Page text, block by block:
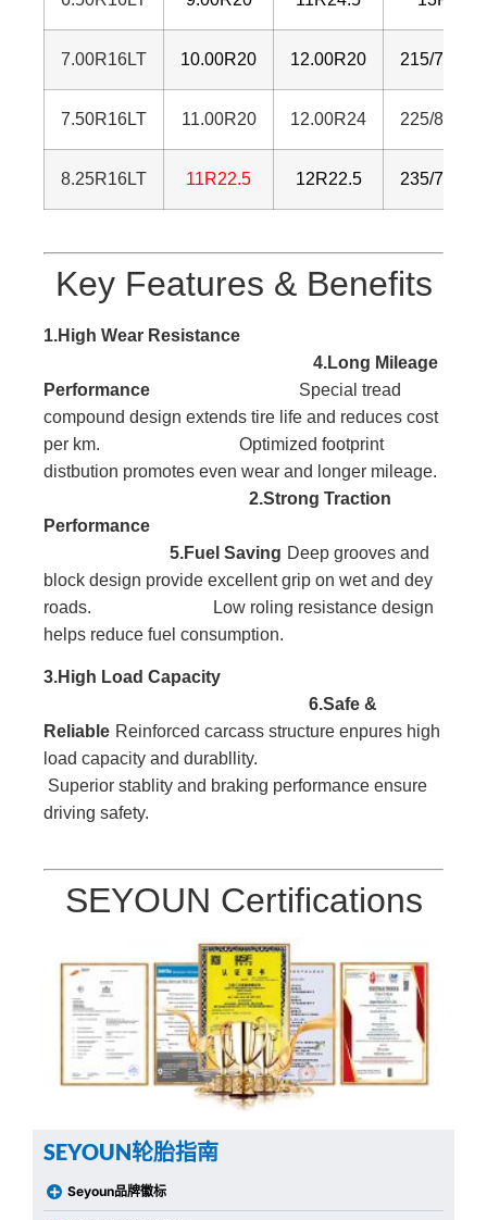
7.00R16LT 10.00R20 12.00R20 215/
7.50R16LT 11.00R20 12.00R24 225/
8.25R16LT 11R22.5 12R22.5 235/
Key Features & Benefits
1.High Wear Resistance
4.Long Mileage
Performance
Special tread
compound design extends tire life and reduces cost
per km. Optimized footprint
distbution promotes even wear and longer mileage.
2.Strong Traction
Performance
5.Fuel Saving Deep grooves and
block design provide excellentgrip on wet and dey
roads. Low roling resistance design
helps reduce fuel consumption.
3.High Load Capacity
6.Safe &
Reliable Reinforced carcass structure enpures high
oad capacity and durabllity.
Superior stablity and braking performance ensure
driving safety.
SEYOUN Certifications
SEYOUN轮胎指南
Seyoun品牌徽标